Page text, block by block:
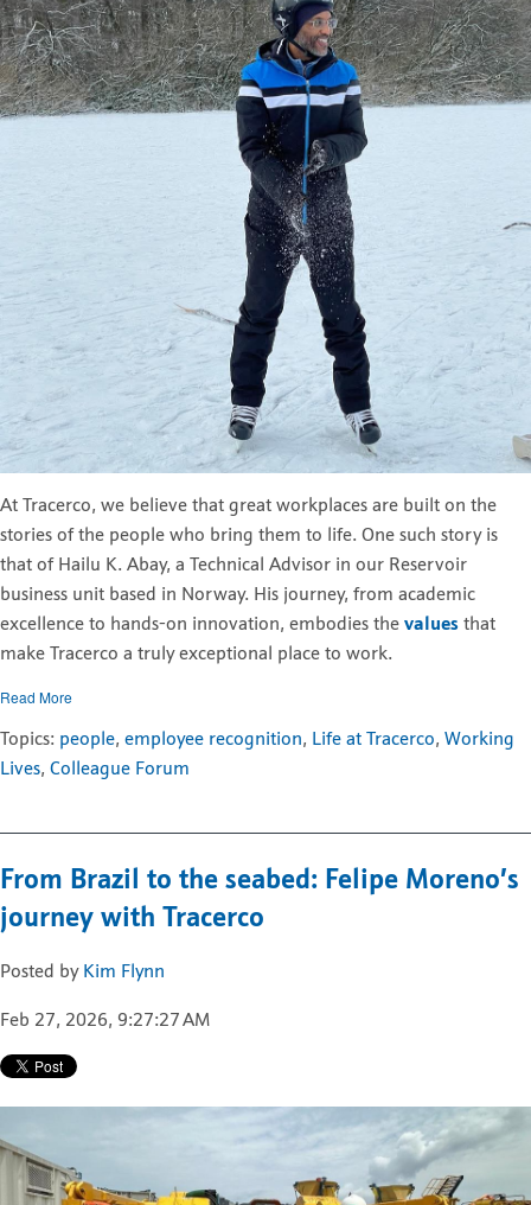
At Tracerco, we believe that great workplaces are built on the
stories of the people who bring them to life. One such story is
that of Hailu K. Abay, a Technical Advisor in our Reservoir
business unit based in Norway. His journey, from academic
excellence to hands-on innovation, embodies the values that
make Tracerco a truly exceptional place to work.
Read More
Topics: people, employee recognition, Life at Tracerco, Working
Lives, Colleague Forum
From Brazil to the seabed: Felipe Moreno’s
journey with Tracerco
Posted by Kim Flynn
Feb 27, 2026, 9:27:27 AM